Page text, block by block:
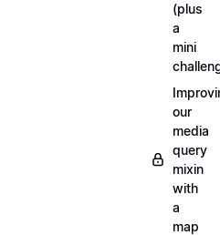
(plus
a
mini
our
media
query
mixin
with
a
map